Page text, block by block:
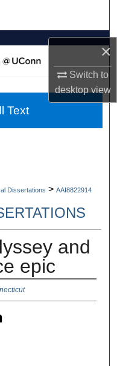
×
Switch to
desktopview
Dissertations > AAI8822914
and
epic
Text